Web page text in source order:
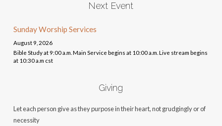
Next Event
Sunday Worship Services
August 9, 2026
Bible Study at 9:00 a.m. Main Service begins at 10:00 a.m. Live stream begins
at 10:30 a.m cst
Giving
Let each person give as they purpose in their heart, not grudgingly or of
necessity